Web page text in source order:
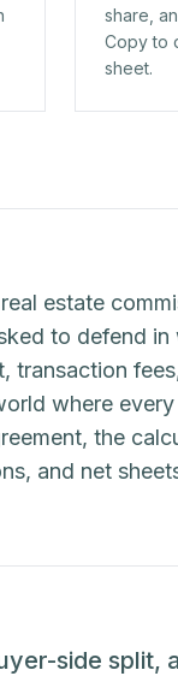
share,
Copy to
sheet.
estate
to defend
transaction
where
the
and net
side split,